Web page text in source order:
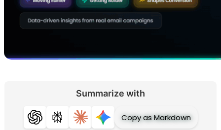
Summarize with
ChatGPTPerplexityClaudeGeminiCopy as Markdown